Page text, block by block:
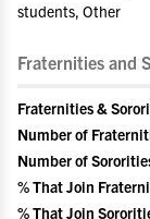
students, Other
Fraternities and
Fraternities &
Number of
Number of
% That Join
% That Join